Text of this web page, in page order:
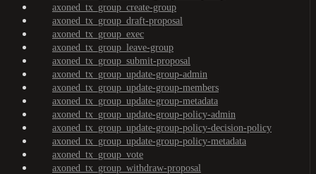
axoned_tx_group_create-group
axoned_tx_group_draft-proposal
axoned_tx_group_exec
axoned_tx_group_leave-group
axoned_tx_group_submit-proposal
axoned_tx_group_update-group-admin
axoned_tx_group_update-group-members
axoned_tx_group_update-group-metadata
axoned_tx_group_update-group-policy-admin
axoned_tx_group_update-group-policy-decision-policy
axoned_tx_group_update-group-policy-metadata
axoned_tx_group_vote
axoned_tx_group_withdraw-proposal